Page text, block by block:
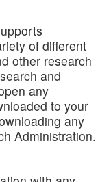
of different
other research
and
any
to your
any
Administration.